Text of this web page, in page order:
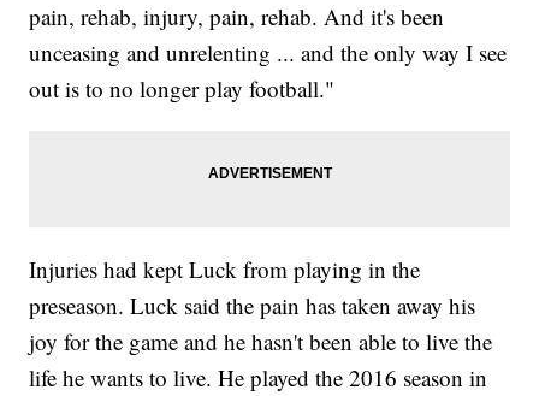
pain, rehab, injury, pain, rehab. And it's been
unceasing and unrelenting ... and the only way I see
out is to no longer play football."
Injuries had kept Luck from playing in the
preseason. Luck said the pain has taken away his
joy for the game and he hasn't been able to live the
life he wants to live. He played the 2016 season in